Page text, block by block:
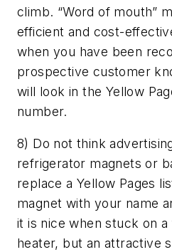
climb. “Word of mouth”
efficient and cost-
when you have been
prospective customer
will look in the Yellow
number.
8) Do not think
refrigerator magnets or
replace a Yellow Pages
magnet with your name
it is nice when stuck on
heater, but an attractive